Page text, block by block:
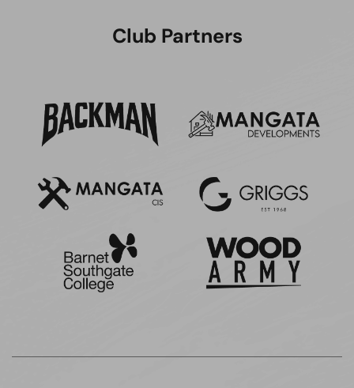
Club Partners